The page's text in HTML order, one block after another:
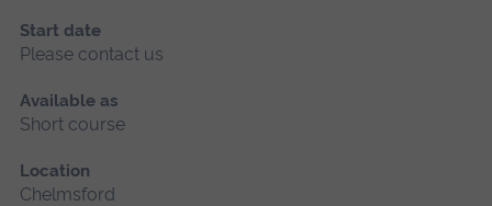
Start date
Please contact us
Available as
Short course
Location
Chelmsford